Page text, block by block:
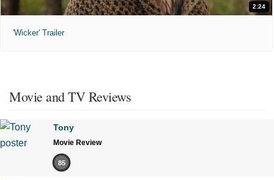
2:24
'Wicker' Trailer
Movie and TV Reviews
Tony
Movie Review
85